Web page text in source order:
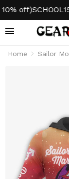
off) SCHOOL15
Home Sailor